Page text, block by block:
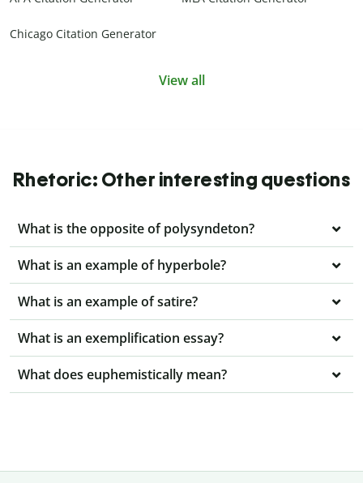
Chicago Citation Generator
View all
Rhetoric: Other interesting questions
What is the opposite of polysyndeton?
What is an example of hyperbole?
What is an example of satire?
What is an exemplification essay?
What does euphemistically mean?